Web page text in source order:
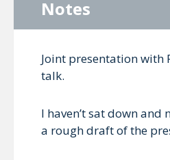
Notes
Joint presentation with
talk.
I haven’t sat down
a rough draft of the